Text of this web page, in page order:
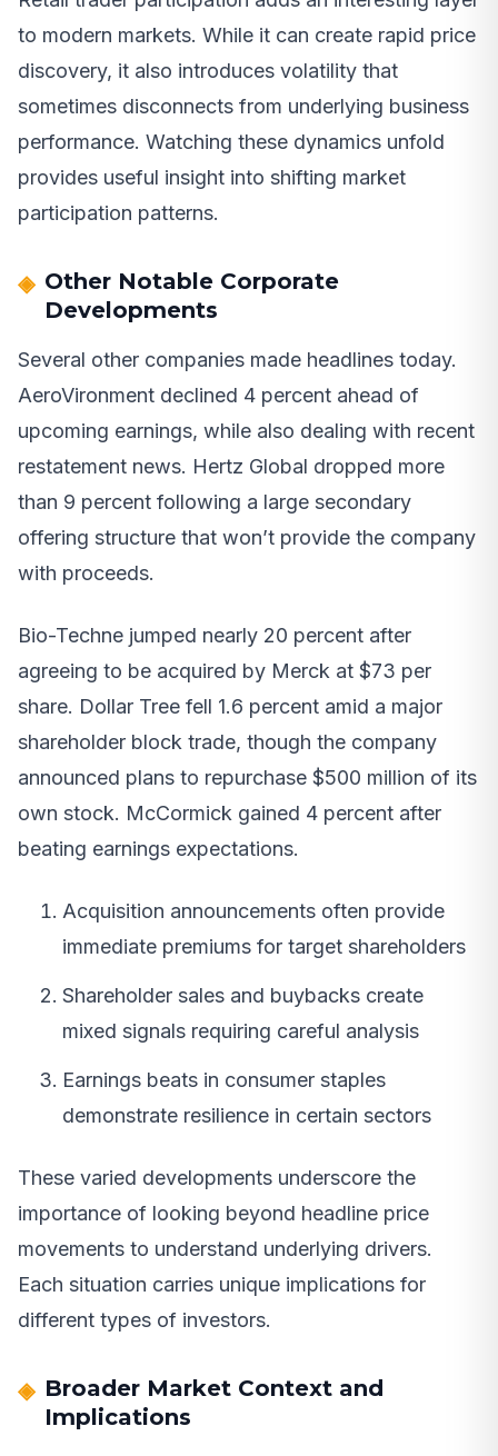
to modern markets. While it can create rapid price
discovery, it also introduces volatility that
sometimes disconnects from underlying business
performance. Watching these dynamics unfold
provides useful insight into shifting market
participation patterns.
Other Notable Corporate
Developments
Several other companies made headlines today.
AeroVironment declined 4 percent ahead of
upcoming earnings, while also dealing with recent
restatement news. Hertz Global dropped more
than 9 percent following a large secondary
offering structure that won’t provide the company
with proceeds.
Bio-Techne jumped nearly 20 percent after
agreeing to be acquired by Merck at $73 per
share. Dollar Tree fell 1.6 percent amid a major
shareholder block trade, though the company
announced plans to repurchase $500 million of its
own stock. McCormick gained 4 percent after
beating earnings expectations.
Acquisition announcements often provide
immediate premiums for target shareholders
Shareholder sales and buybacks create
mixed signals requiring careful analysis
Earnings beats in consumer staples
demonstrate resilience in certain sectors
These varied developments underscore the
importance of looking beyond headline price
movements to understand underlying drivers.
Each situation carries unique implications for
different types of investors.
Broader Market Context and
Implications